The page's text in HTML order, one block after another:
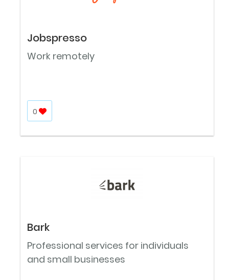
Jobspresso
Work remotely
0
Bark
Professional services for individuals
and small businesses